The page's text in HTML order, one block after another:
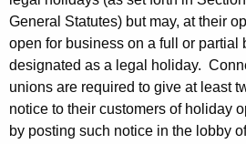
General Statutes) but may, at their
open for business on a full or partial
designated as a legal holiday.
unions are required to give at least
notice to their customers of holiday
by posting such notice in the lobby